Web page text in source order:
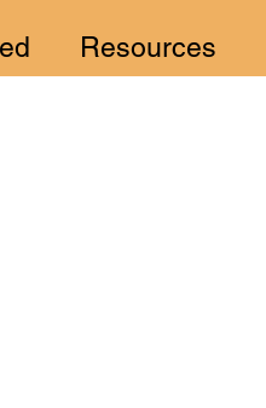
Resources